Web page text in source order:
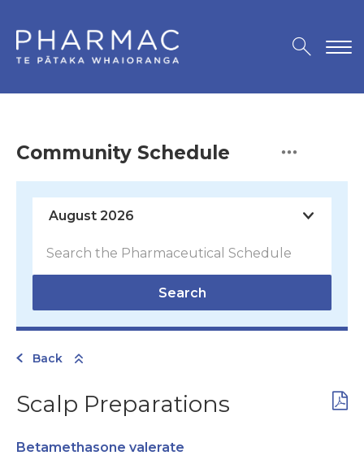
Community Schedule
Search
Back
Scalp Preparations
Betamethasone valerate